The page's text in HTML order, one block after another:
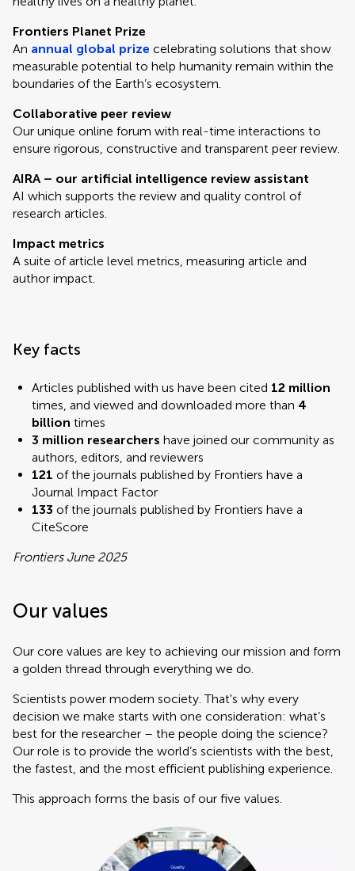
Frontiers Planet Prize
An annual global prize celebrating solutions that show
measurable potential to help humanity remain within the
boundaries of the Earth’s ecosystem.
Collaborative peer review
Our unique online forum with real-time interactions to
ensure rigorous, constructive and transparent peer review.
AIRA – our artificial intelligence review assistant
AI which supports the review and quality control of
research articles.
Impact metrics
A suite of article level metrics, measuring article and
author impact.
Key facts
Articles published with us have been cited 12 million
times, and viewed and downloaded more than 4
billion times
3 million researchers have joined our community as
authors, editors, and reviewers
121 of the journals published by Frontiers have a
Journal Impact Factor
133 of the journals published by Frontiers have a
CiteScore
Frontiers June 2025
Our values
Our core values are key to achieving our mission and form
a golden thread through everything we do.
Scientists power modern society. That's why every
decision we make starts with one consideration: what’s
best for the researcher – the people doing the science?
Our role is to provide the world’s scientists with the best,
the fastest, and the most efficient publishing experience.
This approach forms the basis of our five values.